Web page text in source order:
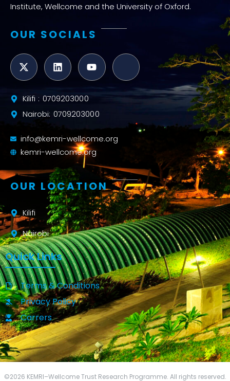
Institute, Wellcome and the University of Oxford.
OUR SOCIALS
Kilifi : 0709203000
Nairobi: 0709203000
info@kemri-wellcome.org
kemri-wellcome.org
OUR LOCATION
Kilifi
Nairobi
Quick Links
Terms & Conditions
Privacy Policy
Carrers